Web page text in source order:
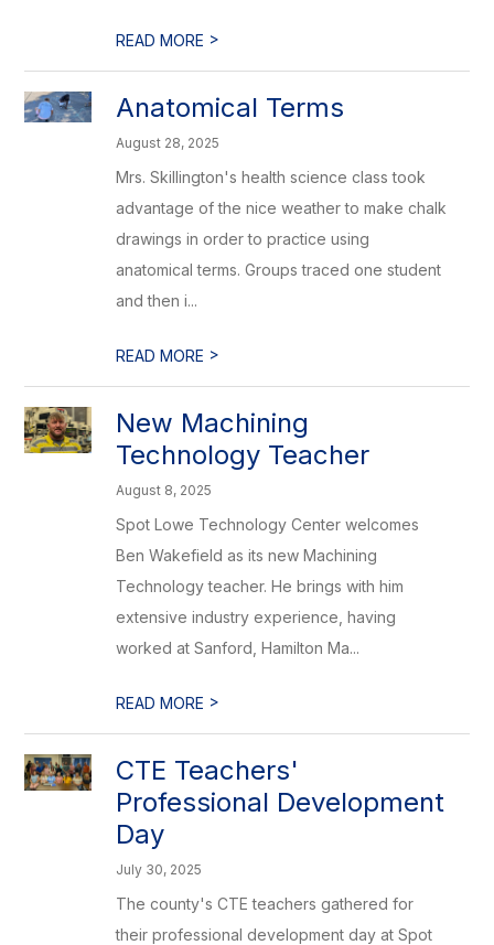
READ MORE >
Anatomical Terms
August 28, 2025
Mrs. Skillington's health science class took
advantage of the nice weather to make chalk
drawings in order to practice using
anatomical terms. Groups traced one student
and then i...
READ MORE >
New Machining
Technology Teacher
August 8, 2025
Spot Lowe Technology Center welcomes
Ben Wakefield as its new Machining
Technology teacher. He brings with him
extensive industry experience, having
worked at Sanford, Hamilton Ma...
READ MORE >
CTE Teachers'
Professional Development
Day
July 30, 2025
The county's CTE teachers gathered for
their professional development day at Spot